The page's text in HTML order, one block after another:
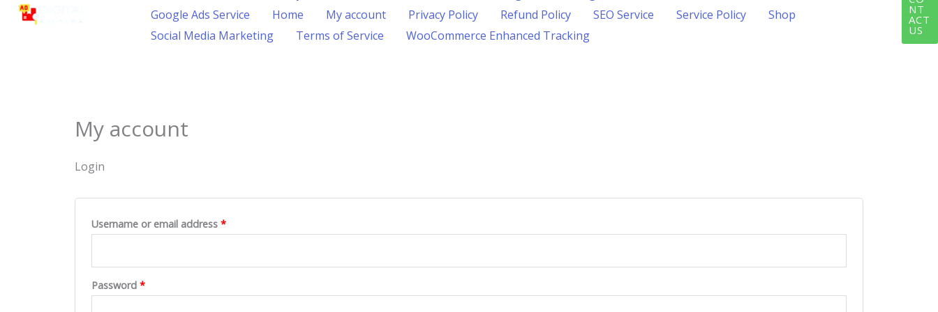
content
Google Ads Service
Home My account Privacy Policy Refund Policy SEO Service Service Policy
Shop
Social Media Marketing
Terms of Service WooCommerce Enhanced Tracking
NT
ACT
US
My account
Login
Username or email address *
Password *